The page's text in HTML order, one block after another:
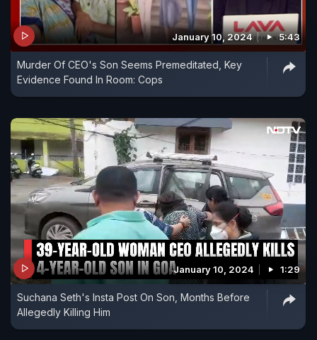
January 10, 2024 5:43
Murder Of CEO's Son Seems Premeditated, Key
Evidence Found In Room: Cops
January 10, 2024 1:29
Suchana Seth's Insta Post On Son, Months Before
Allegedly Killing Him